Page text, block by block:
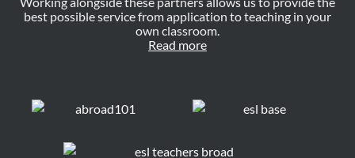
best possible service from application to teaching in your
own classroom.
Read more